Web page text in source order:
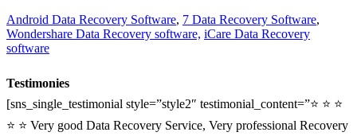
Android Data Recovery Software, 7 Data Recovery Software,
Wondershare Data Recovery software, iCare Data Recovery
software
Testimonies
[sns_single_testimonial style=”style2″ testimonial_content=”⭐ ⭐ ⭐
⭐ ⭐ Very good Data Recovery Service, Very professional Recovery